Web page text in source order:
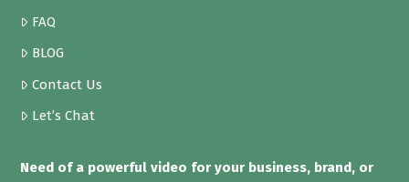
FAQ
BLOG
Contact Us
Let’s Chat
Need of a powerful video for your business, brand, or